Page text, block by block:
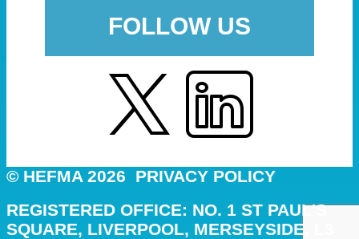
FOLLOW US
© HEFMA 2026 PRIVACY POLICY
REGISTERED OFFICE: NO. 1 ST PAUL'S
SQUARE, LIVERPOOL, MERSEYSIDE, L3